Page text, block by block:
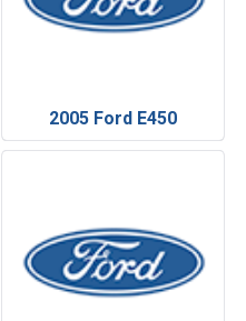
2005 Ford E450